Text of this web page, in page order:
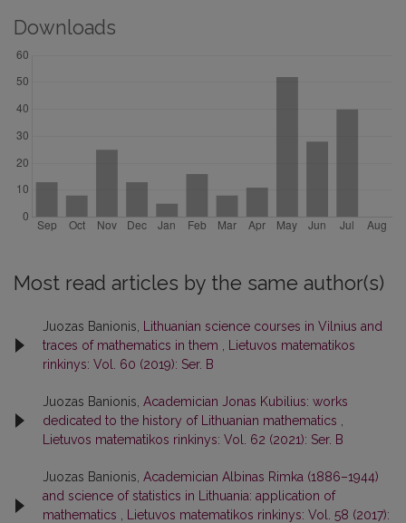
Downloads
Most read articles by the same author(s)
Juozas Banionis,
Lithuanian science courses in Vilnius and
traces of mathematics in them
Lietuvos matematikos
rinkinys: Vol. 60 (2019): Ser. B
Juozas Banionis, Academician Jonas Kubilius: works
dedicated to the history of Lithuanian mathematics
Lietuvos matematikos rinkinys: Vol. 62 (2021): Ser. B
Juozas Banionis, Academician Albinas Rimka (1886–1944)
and science of statistics in Lithuania: application of
mathematics
Lietuvos matematikos rinkinys: Vol. 58 (2017):